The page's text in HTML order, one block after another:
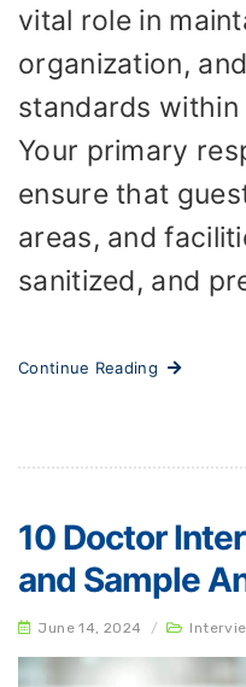
vital role in
organization,
standards
Your primary
ensure that
areas, and
sanitized, and
Continue Reading
10 Doctor
and Sample
June 14, 2024 /